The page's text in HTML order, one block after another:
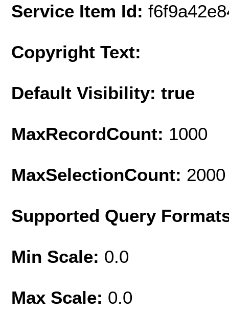
Service Item Id:
Copyright Text:
Default Visibility: true
MaxRecordCount: 1000
MaxSelectionCount: 2000
Supported Query
Min Scale: 0.0
Max Scale: 0.0